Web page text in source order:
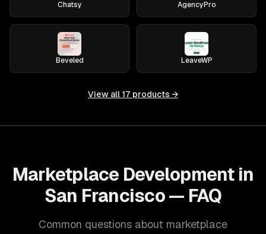
Chatsy AgencyPro
Beveled LeaveWP
View all 17 products →
Marketplace Development in
San Francisco — FAQ
Common questions about marketplace